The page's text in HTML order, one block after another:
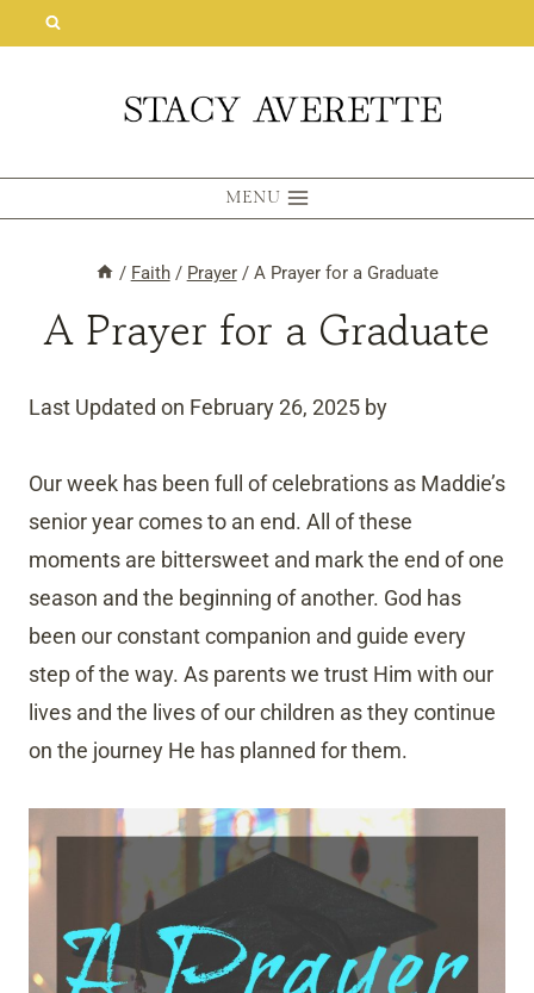
MENU
/ Faith / Prayer / A Prayer for a Graduate
A Prayer for a Graduate
Last Updated on February 26, 2025 by
Our week has been full of celebrations as Maddie’s
senior year comes to an end. All of these
moments are bittersweet and mark the end of one
season and the beginning of another. God has
been our constant companion and guide every
step of the way. As parents we trust Him with our
lives and the lives of our children as they continue
on the journey He has planned for them.